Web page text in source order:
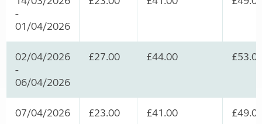
-
01/04/2026
02/04/2026
-
06/04/2026
£27.00 £44.00
07/04/2026
£23.00 £41.00